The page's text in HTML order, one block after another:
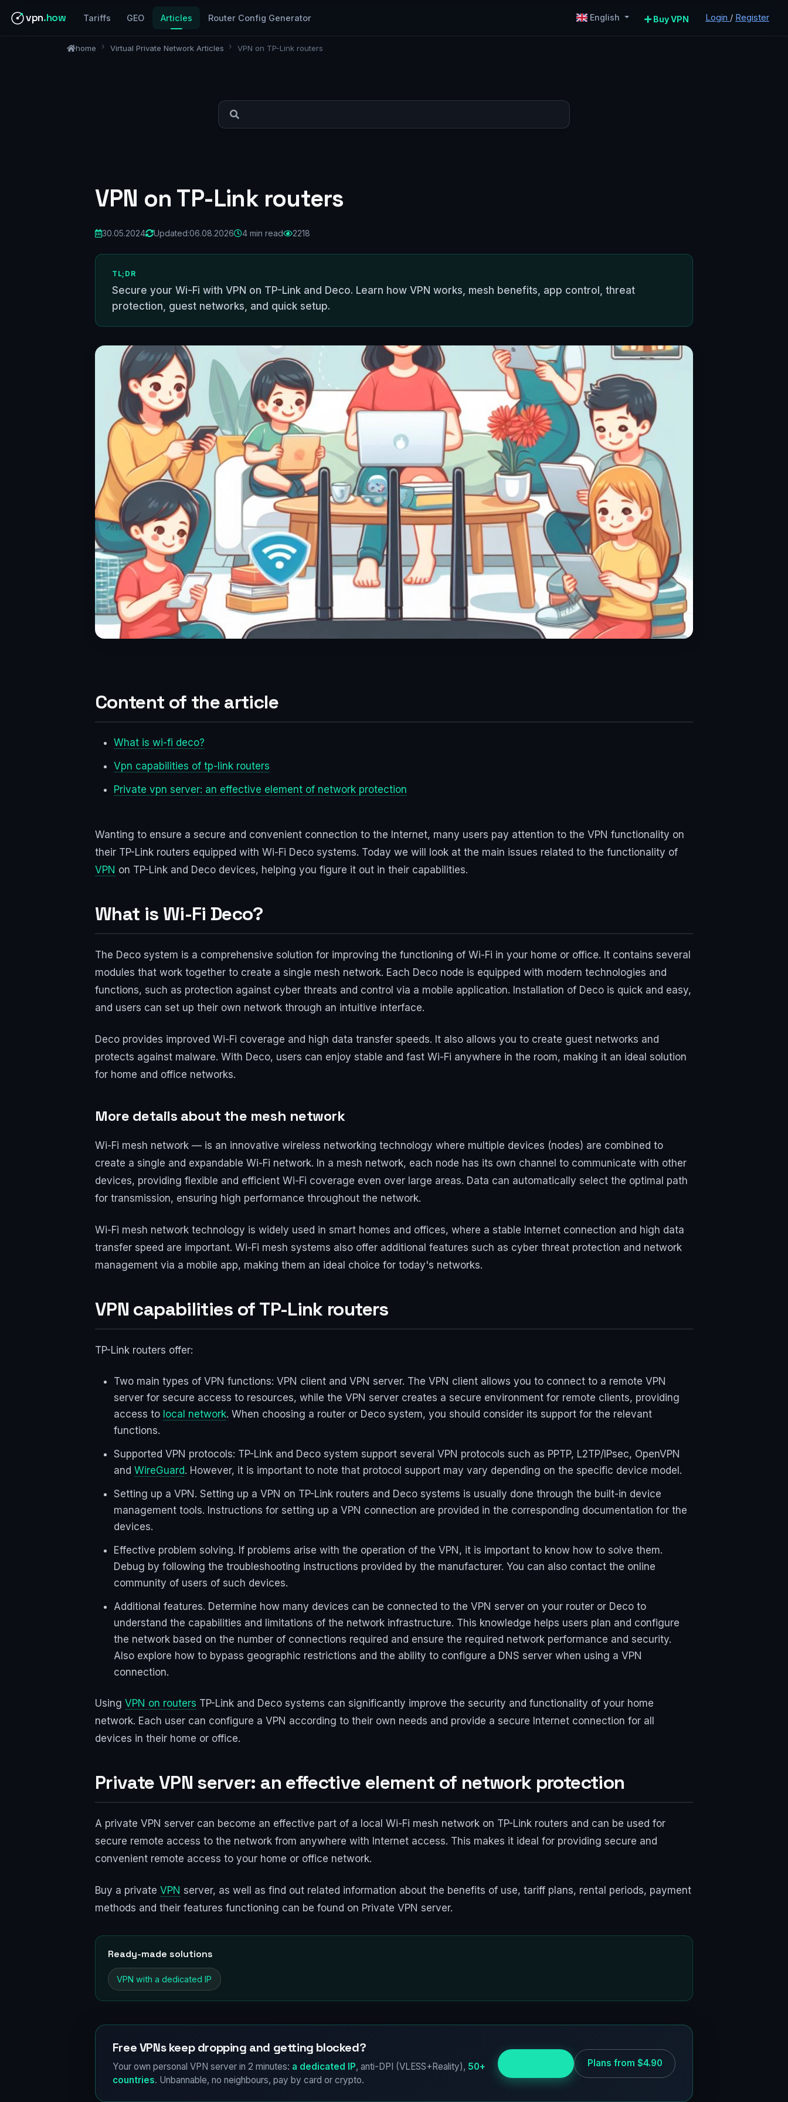
vpn.how Tariffs GEO Articles Router Config Generator English Buy VPN Login / Register
home Virtual Private Network Articles VPN on TP-Link routers
VPN on TP-Link routers
30.05.2024 Updated:06.08.2026 4 min read 2218
TL;DR
Secure your Wi-Fi with VPN on TP-Link and Deco. Learn how VPN works, mesh benefits, app control, threat
protection, guest networks, and quick setup.
Content of the article
What is wi-fi deco?
Vpn capabilities of tp-link routers
Private vpn server: an effective element of network protection
Wanting to ensure a secure and convenient connection to the Internet, many users pay attention to the VPN functionality on
their TP-Link routers equipped with Wi-Fi Deco systems. Today we will look at the main issues related to the functionality of
VPN on TP-Link and Deco devices, helping you figure it out in their capabilities.
What is Wi-Fi Deco?
The Deco system is a comprehensive solution for improving the functioning of Wi-Fi in your home or office. It contains several
modules that work together to create a single mesh network. Each Deco node is equipped with modern technologies and
functions, such as protection against cyber threats and control via a mobile application. Installation of Deco is quick and easy,
and users can set up their own network through an intuitive interface.
Deco provides improved Wi-Fi coverage and high data transfer speeds. It also allows you to create guest networks and
protects against malware. With Deco, users can enjoy stable and fast Wi-Fi anywhere in the room, making it an ideal solution
for home and office networks.
More details about the mesh network
Wi-Fi mesh network — is an innovative wireless networking technology where multiple devices (nodes) are combined to
create a single and expandable Wi-Fi network. In a mesh network, each node has its own channel to communicate with other
devices, providing flexible and efficient Wi-Fi coverage even over large areas. Data can automatically select the optimal path
for transmission, ensuring high performance throughout the network.
Wi-Fi mesh network technology is widely used in smart homes and offices, where a stable Internet connection and high data
transfer speed are important. Wi-Fi mesh systems also offer additional features such as cyber threat protection and network
management via a mobile app, making them an ideal choice for today's networks.
VPN capabilities of TP-Link routers
TP-Link routers offer:
Two main types of VPN functions: VPN client and VPN server. The VPN client allows you to connect to a remote VPN
server for secure access to resources, while the VPN server creates a secure environment for remote clients, providing
access to local network. When choosing a router or Deco system, you should consider its support for the relevant
functions.
Supported VPN protocols: TP-Link and Deco system support several VPN protocols such as PPTP, L2TP/IPsec, OpenVPN
and WireGuard. However, it is important to note that protocol support may vary depending on the specific device model.
Setting up a VPN. Setting up a VPN on TP-Link routers and Deco systems is usually done through the built-in device
management tools. Instructions for setting up a VPN connection are provided in the corresponding documentation for the
devices.
Effective problem solving. If problems arise with the operation of the VPN, it is important to know how to solve them.
Debug by following the troubleshooting instructions provided by the manufacturer. You can also contact the online
community of users of such devices.
Additional features. Determine how many devices can be connected to the VPN server on your router or Deco to
understand the capabilities and limitations of the network infrastructure. This knowledge helps users plan and configure
the network based on the number of connections required and ensure the required network performance and security.
Also explore how to bypass geographic restrictions and the ability to configure a DNS server when using a VPN
connection.
Using VPN on routers TP-Link and Deco systems can significantly improve the security and functionality of your home
network. Each user can configure a VPN according to their own needs and provide a secure Internet connection for all
devices in their home or office.
Private VPN server: an effective element of network protection
A private VPN server can become an effective part of a local Wi-Fi mesh network on TP-Link routers and can be used for
secure remote access to the network from anywhere with Internet access. This makes it ideal for providing secure and
convenient remote access to your home or office network.
Buy a private VPN server, as well as find out related information about the benefits of use, tariff plans, rental periods, payment
methods and their features functioning can be found on Private VPN server.
Ready-made solutions
VPN with a dedicated IP
Free VPNs keep dropping and getting blocked?
Your own personal VPN server in 2 minutes: a dedicated IP, anti-DPI (VLESS+Reality), 50+
countries. Unbannable, no neighbours, pay by card or crypto.
Plans from $4.90